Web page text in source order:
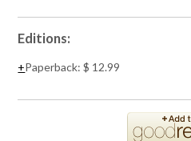
Editions:
Paperback:$ 12.99